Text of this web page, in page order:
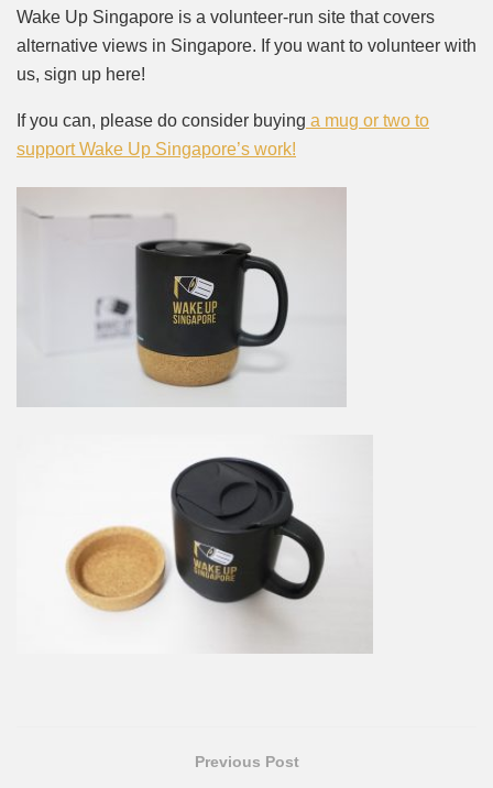
Wake Up Singapore is a volunteer-run site that covers
alternative views in Singapore. If you want to volunteer with
us, sign up here!
If you can, please do consider buying a mug or two to
support Wake Up Singapore’s work!
Previous Post